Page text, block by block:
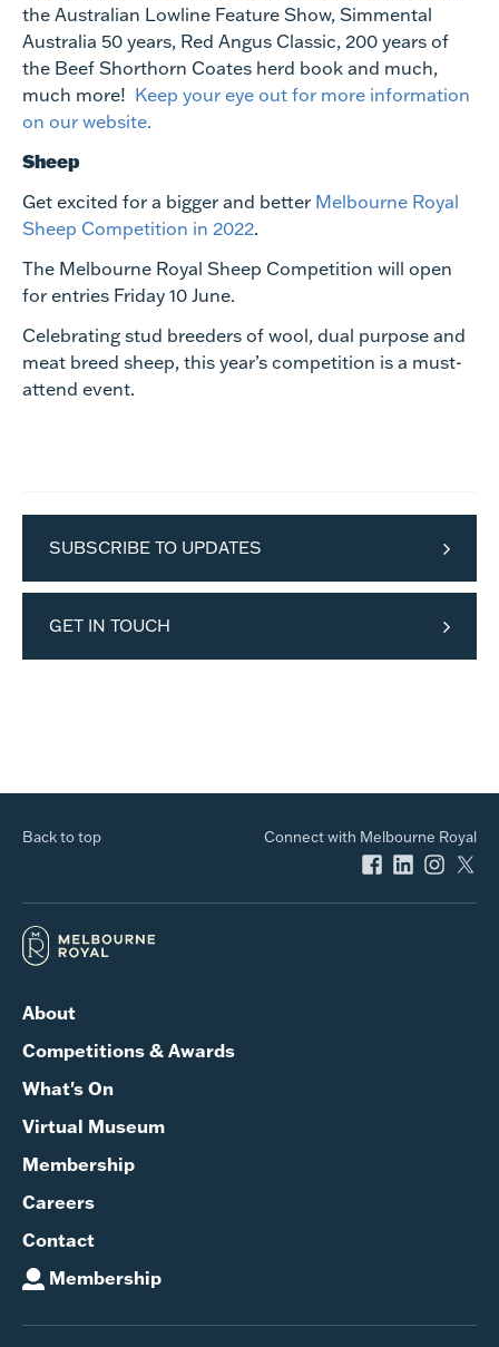
the Australian Lowline Feature Show, Simmental
Australia 50 years, Red Angus Classic, 200 years of
the Beef Shorthorn Coates herd book and much,
much more! Keep your eye out for more information
on our website.
Sheep
Get excited for a bigger and better Melbourne Royal
Sheep Competition in 2022.
The Melbourne Royal Sheep Competition will open
for entries Friday 10 June.
Celebrating stud breeders of wool, dual purpose and
meat breed sheep, this year’s competition is a must-
attend event.
SUBSCRIBE TO UPDATES
GET IN TOUCH
Back to top Connect with Melbourne Royal
About
Competitions & Awards
What's On
Virtual Museum
Membership
Careers
Contact
Membership